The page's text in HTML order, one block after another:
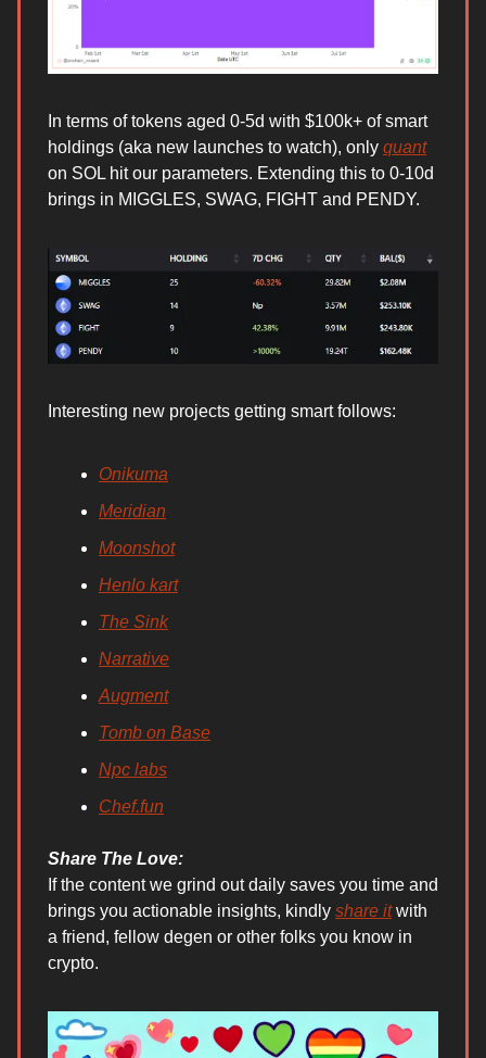
In terms of tokens aged 0-5d with $100k+ of smart
holdings (aka new launches to watch), only quant
on SOL hit our parameters. Extending this to 0-10d
brings in MIGGLES, SWAG, FIGHT and PENDY.
Interesting new projects getting smart follows:
Onikuma
Meridian
Moonshot
Henlo kart
The Sink
Narrative
Augment
Tomb on Base
Npc labs
Chef.fun
Share The Love:
If the content we grind out daily saves you time and
brings you actionable insights, kindly share itwith
a friend, fellow degen or other folks you know in
crypto.